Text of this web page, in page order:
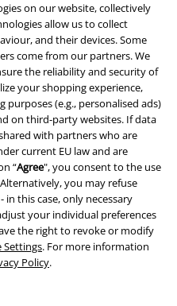
on our website, collectively
allow us to collect
and their devices. Some
come from our partners. We
the reliability and security of
your shopping experience,
(e.g., personalised ads)
on third-party websites. If data
with partners who are
current EU law and are
“Agree", you consent to the use
you may refuse
- in this case, only necessary
your individual preferences
the right to revoke or modify
Settings. For more information
Policy.
logo or writing on the back.
hoodies their typical lupine
merchandise range is
in larger sizes too.
up to 5XL, so you can make a
no matter your size. T-shirts,
the essential kit you’ll need
sure to equip yourself for all
festivals.
a matter of honour. The
for loads of motifs, so you can
favourite album cover. We’ve
so your curves won’t have to